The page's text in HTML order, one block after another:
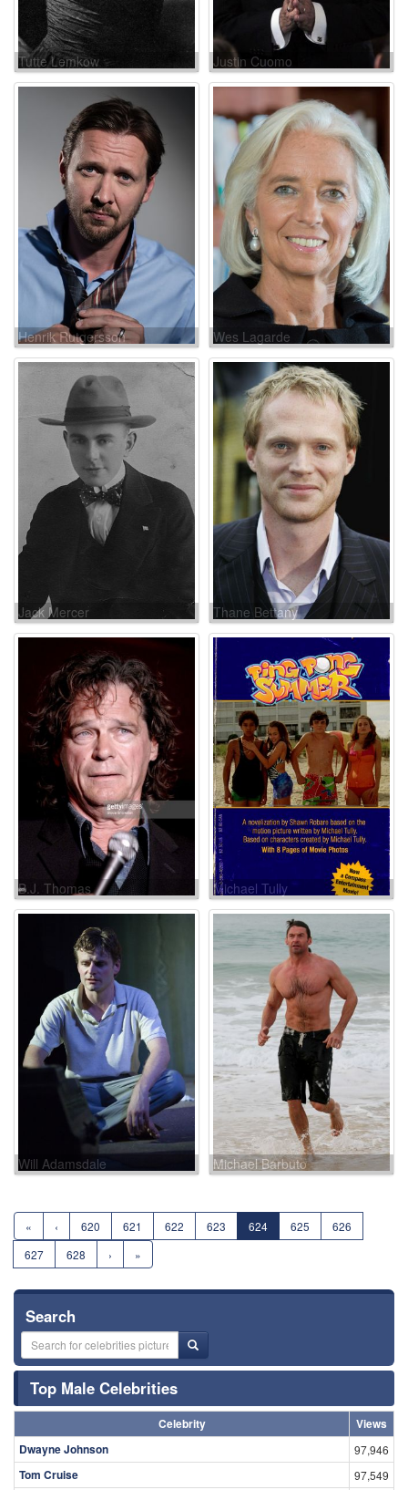
Tutte Lemkow Justin Cuomo
Henrik Rutgersson Wes Lagarde
Jack Mercer Thane Bettany
B.J. Thomas Michael Tully
Will Adamsdale Michael Barbuto
« ‹ 620 621 622 623 624 625
626
627
628 › »
Search
Top Male Celebrities
Celebrity
Views
Dwayne Johnson
97,946
Tom Cruise 97,549